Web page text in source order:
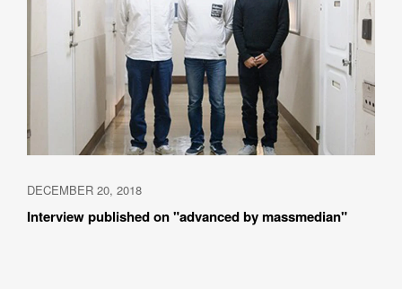
DECEMBER 20, 2018
Interview published on "advanced by massmedian"